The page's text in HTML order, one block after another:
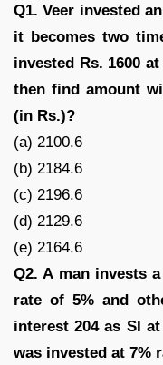
Q1. Veer invested
it becomes two
invested Rs. 1600
then find amount
(in Rs.)?
(a) 2100.6
(b) 2184.6
(c) 2196.6
(d) 2129.6
(e) 2164.6
Q2. A man invests
rate of 5% and
interest 204 as SI
was invested at 7%